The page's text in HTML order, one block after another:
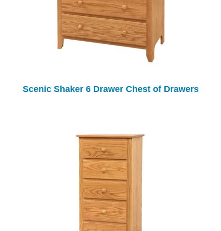
Scenic Shaker 6 Drawer Chest of Drawers